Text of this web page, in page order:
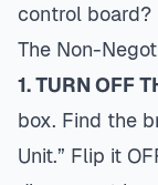
control
The Non-
1. TURN OFF
box. Find the
Unit.” Flip it